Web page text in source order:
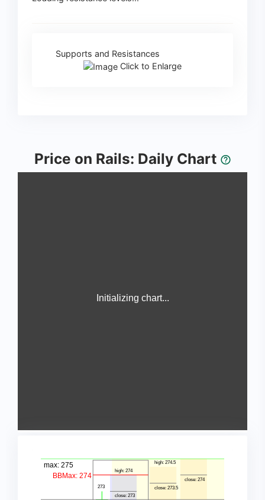
Supports and Resistances
Click to Enlarge
Price on Rails: Daily Chart